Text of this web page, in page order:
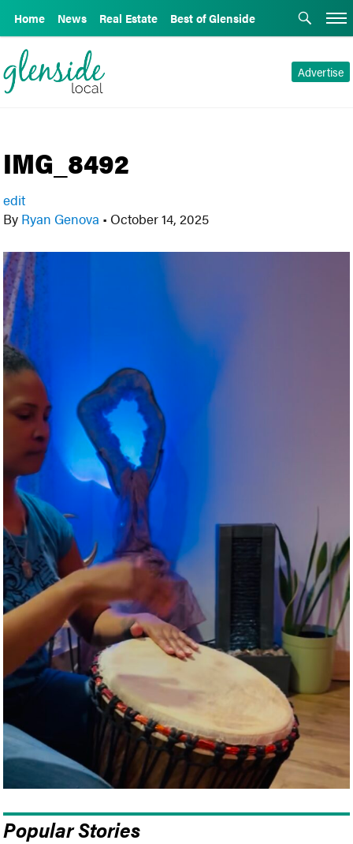
Home News Real Estate Best of Glenside
Advertise
IMG_8492
edit
By Ryan Genova • October 14, 2025
Popular Stories